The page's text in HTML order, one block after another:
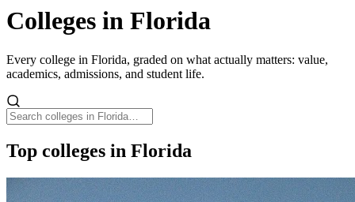
Colleges in Florida
Every college in Florida, graded on what actually matters: value,
academics, admissions, and student life.
Top colleges in Florida